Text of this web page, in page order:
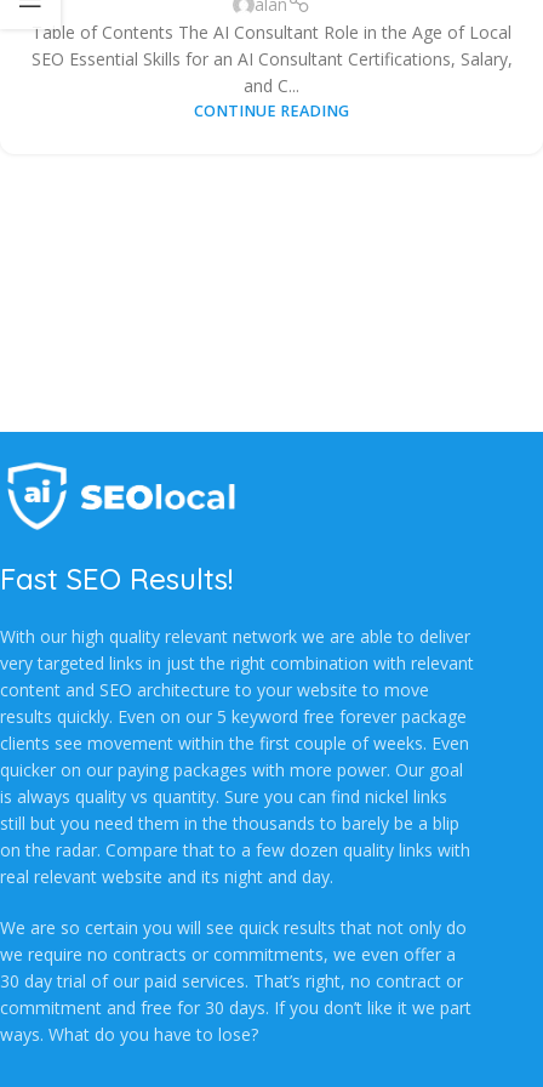
Table of Contents The AI Consultant Role in the Age of Local
SEO Essential Skills for an AI Consultant Certifications, Salary,
and C...
CONTINUE READING
Fast SEO Results!
With our high quality relevant network we are able to deliver
very targeted links in just the right combination with relevant
content and SEO architecture to your website to move
results quickly. Even on our 5 keyword free forever package
clients see movement within the first couple of weeks. Even
quicker on our paying packages with more power. Our goal
is always quality vs quantity. Sure you can find nickel links
still but you need them in the thousands to barely be a blip
on the radar. Compare that to a few dozen quality links with
real relevant website and its night and day.
We are so certain you will see quick results that not only do
we require no contracts or commitments, we even offer a
30 day trial of our paid services. That’s right, no contract or
commitment and free for 30 days. If you don’t like it we part
ways. What do you have to lose?